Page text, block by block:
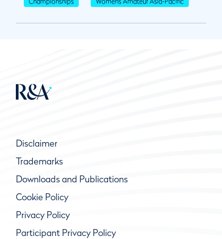
Disclaimer
Trademarks
Downloads and Publications
Cookie Policy
Privacy Policy
Participant Privacy Policy